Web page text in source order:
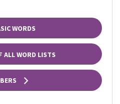
WORDS
ALL WORD LISTS